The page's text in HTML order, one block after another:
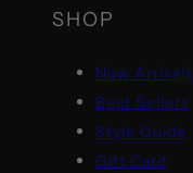
SHOP
New Arrivals
Best Sellers
Style Guide
Gift Card